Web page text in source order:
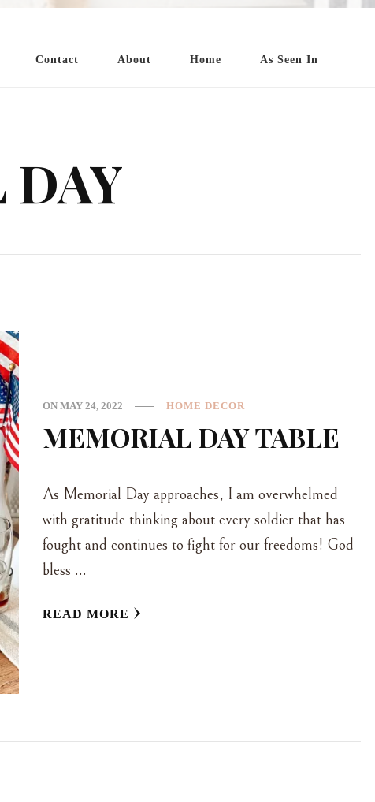
Contact About Home As Seen In
ON MAY 24, 2022 HOME DECOR
MEMORIAL DAY TABLE
As Memorial Day approaches, I am overwhelmed
with gratitude thinking about every soldier that has
fought and continues to fight for our freedoms! God
bless …
READ MORE